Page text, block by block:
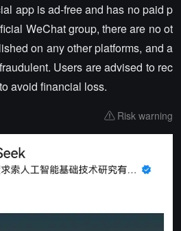
app is ad-free and has no paid p
WeChat group, there are no ot
on any other platforms, and a
Users are advised to rec
avoid financial loss.
Risk warning